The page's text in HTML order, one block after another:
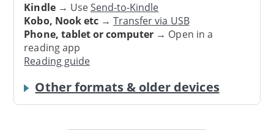
Kindle→ UseSend-to-Kindle
Kobo, Nook etc→Transfer via USB
Phone, tablet or computer → Open in a
reading app
Reading guide
Other formats & older devices